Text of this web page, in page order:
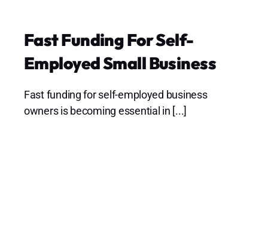
Fast Funding For Self-
Employed Small Business
Fast funding for self-employed business
owners is becoming essential in [...]